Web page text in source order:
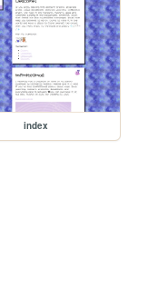
index